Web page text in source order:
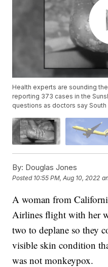
Health experts are sounding
reporting 373 cases in the
questions as doctors say
By: Douglas Jones
Posted 10:55 PM, Aug 10, 2022
A woman from
Airlines flight with her
two to deplane so they
visible skin condition
was not monkeypox.